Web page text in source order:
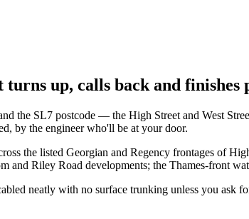
up, calls back and finishes
the SL7 postcode — the High Street and West
by the engineer who'll be at your door.
the listed Georgian and Regency frontages of
and Riley Road developments; the Thames-front
neatly with no surface trunking unless you